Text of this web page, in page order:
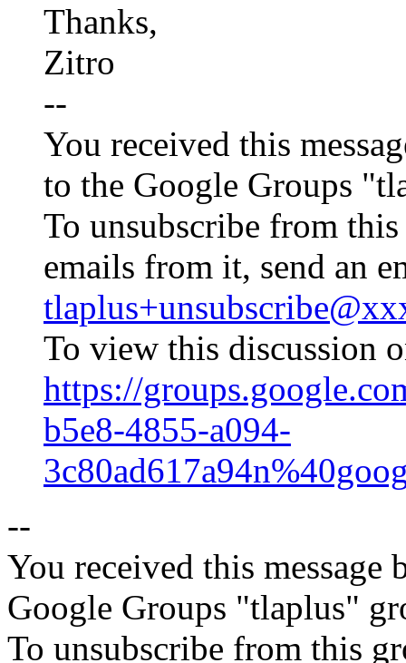
Thanks,
Zitro
--
You received this
to the Google Groups
To unsubscribe from
emails from it, send an
To view this discussion
https://
b5e8-4855-a094-
--
You received this message
Google Groups "tlaplus"
To unsubscribe from this